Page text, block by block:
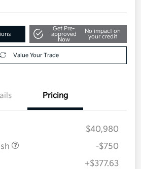
Get Pre-
approved
Now
No impact on
your credit
Value Your Trade
Pricing
$40,980
-$750
+$377.63